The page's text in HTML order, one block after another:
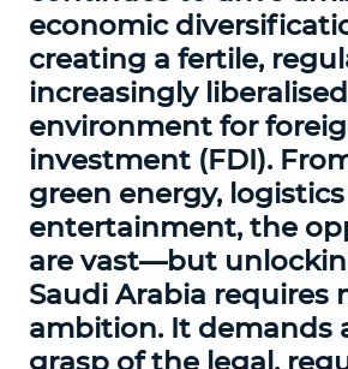
economic
creating a fertile,
increasingly liberalised
environment for
investment (FDI).
green energy,
entertainment, the
are vast—but
Saudi Arabia requires
ambition. It demands
grasp of the legal,